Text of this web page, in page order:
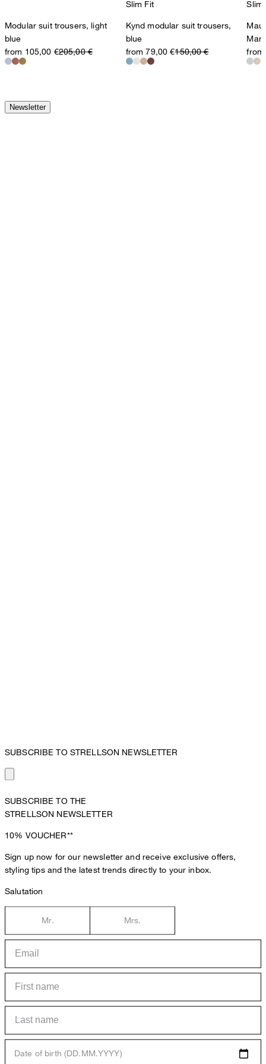
Modular suit trousers, light
blue
from 105,00 €205,00 €
Slim Fit
Kynd modular suit trousers,
blue
from 79,00 €150,00 €
Slim
Marl
Newsletter
SUBSCRIBE TO STRELLSON NEWSLETTER
SUBSCRIBE TO THE
STRELLSON NEWSLETTER
10% VOUCHER**
Sign up now for our newsletter and receive exclusive offers,
styling tips and the latest trends directly to your inbox.
Salutation
Mr. Mrs.
Date of birth (DD.MM.YYYY)